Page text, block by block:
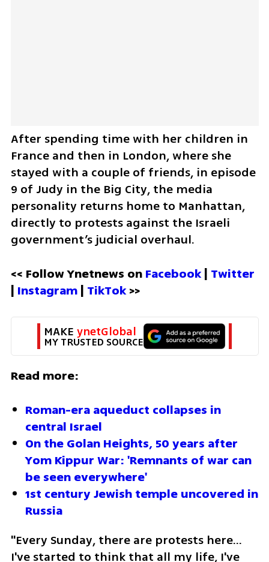
After spending time with her children in
France and then in London, where she
stayed with a couple of friends, in episode
9 of Judy in the Big City, the media
personality returns home to Manhattan,
directly to protests against the Israeli
government’s judicial overhaul.
<< Follow Ynetnews on Facebook | Twitter
| Instagram | TikTok >>
MAKE ynetGlobal
MY TRUSTED SOURCE
Read more:
Roman-era aqueduct collapses in
central Israel
On the Golan Heights, 50 years after
Yom Kippur War: 'Remnants of war can
be seen everywhere'
1st century Jewish temple uncovered in
Russia
"Every Sunday, there are protests here…
I've started to think that all my life, I've